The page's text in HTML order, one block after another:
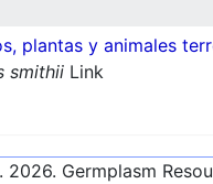
plantas y animales
smithii Link
2026. Germplasm